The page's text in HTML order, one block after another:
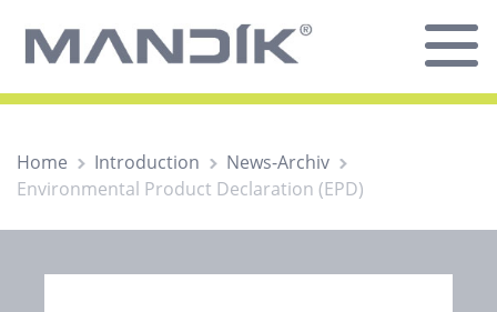
Home Introduction
News-Archiv
Environmental Product Declaration (EPD)